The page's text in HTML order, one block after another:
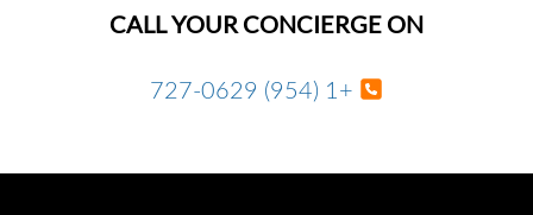
CALL YOUR CONCIERGE ON
+1 (954) 727-0629